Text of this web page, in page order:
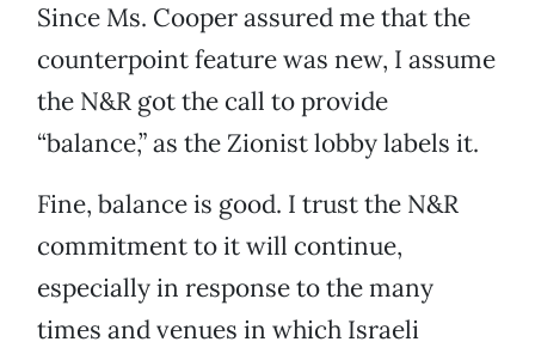
Since Ms. Cooper assured me that the
counterpoint feature was new, I assume
the N&R got the call to provide
“balance,” as the Zionist lobby labels it.
Fine, balance is good. I trust the N&R
commitment to it will continue,
especially in response to the many
times and venues in which Israeli